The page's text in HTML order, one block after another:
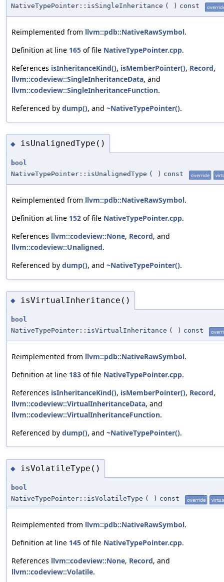
NativeTypePointer::isSingleInheritance ( ) const
Reimplemented from llvm::pdb::NativeRawSymbol.
Definition at line 165 of file NativeTypePointer.cpp.
References isInheritanceKind(), isMemberPointer(), Record,
llvm::codeview::SingleInheritanceData, and
llvm::codeview::SingleInheritanceFunction.
Referenced by dump(), and ~NativeTypePointer().
◆ isUnalignedType()
bool
NativeTypePointer::isUnalignedType ( ) const override
Reimplemented from llvm::pdb::NativeRawSymbol.
Definition at line 152 of file NativeTypePointer.cpp.
References llvm::codeview::None, Record, and
llvm::codeview::Unaligned.
Referenced by dump(), and ~NativeTypePointer().
◆ isVirtualInheritance()
bool
NativeTypePointer::isVirtualInheritance ( ) const
Reimplemented from llvm::pdb::NativeRawSymbol.
Definition at line 183 of file NativeTypePointer.cpp.
References isInheritanceKind(), isMemberPointer(), Record,
llvm::codeview::VirtualInheritanceData, and
llvm::codeview::VirtualInheritanceFunction.
Referenced by dump(), and ~NativeTypePointer().
◆ isVolatileType()
bool
NativeTypePointer::isVolatileType ( ) const override
Reimplemented from llvm::pdb::NativeRawSymbol.
Definition at line 145 of file NativeTypePointer.cpp.
References llvm::codeview::None, Record, and
llvm::codeview::Volatile.